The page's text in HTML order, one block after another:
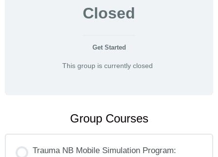
Closed
Get Started
This group is currently closed
Group Courses
Trauma NB Mobile Simulation Program: